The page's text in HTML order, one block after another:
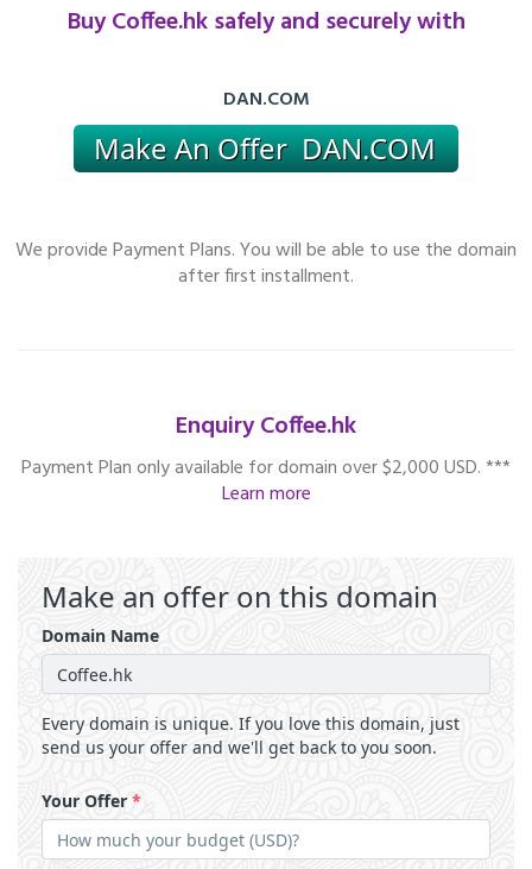
Buy Coffee.hk safely and securely with
DAN.COM
We provide Payment Plans. You will be able to use the domain
after first installment.
Enquiry Coffee.hk
Payment Plan only available for domain over $2,000 USD. ***
Learn more